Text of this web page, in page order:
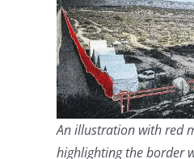
An illustration with red
highlighting the border